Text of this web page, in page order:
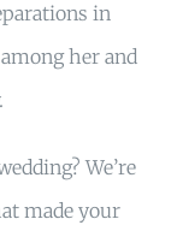
in
her and
We’re
made your